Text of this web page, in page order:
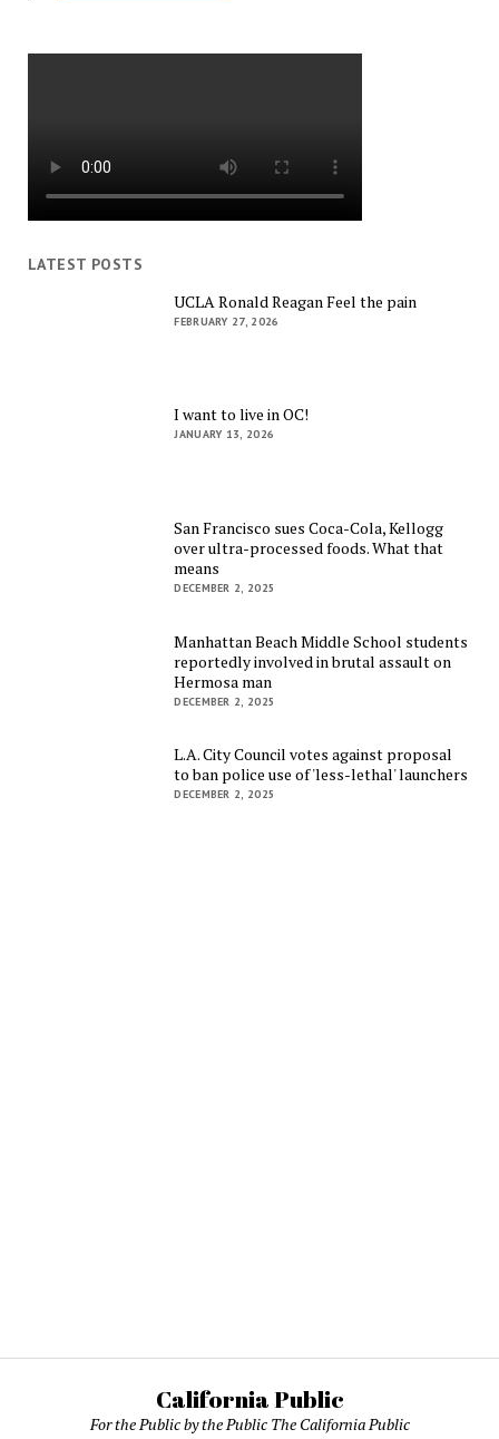
LATEST POSTS
UCLA Ronald Reagan Feel the pain
FEBRUARY 27, 2026
I want to live in OC!
JANUARY 13, 2026
San Francisco sues Coca-Cola, Kellogg
over ultra-processed foods. What that
means
DECEMBER 2, 2025
Manhattan Beach Middle School students
reportedly involved in brutal assault on
Hermosa man
DECEMBER 2, 2025
L.A. City Council votes against proposal
to ban police use of 'less-lethal' launchers
DECEMBER 2, 2025
California Public
For the Public by the Public The California Public